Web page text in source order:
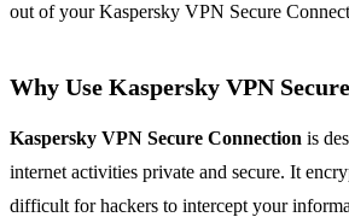
out of your Kaspersky VPN Secure
Why Use Kaspersky VPN
Kaspersky VPN Secure Connection is
internet activities private and secure. It
difficult for hackers to intercept your